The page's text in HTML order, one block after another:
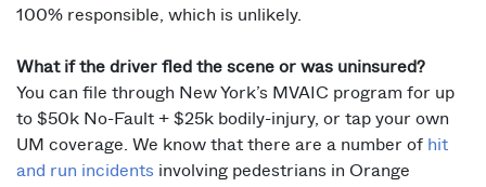
100% responsible, which is unlikely.
What if the driver fled the scene or was uninsured?
You can file through New York’s MVAIC program for up
to $50k No-Fault + $25k bodily-injury, or tap your own
UM coverage. We know that there are a number of hit
and run incidents involving pedestrians in Orange